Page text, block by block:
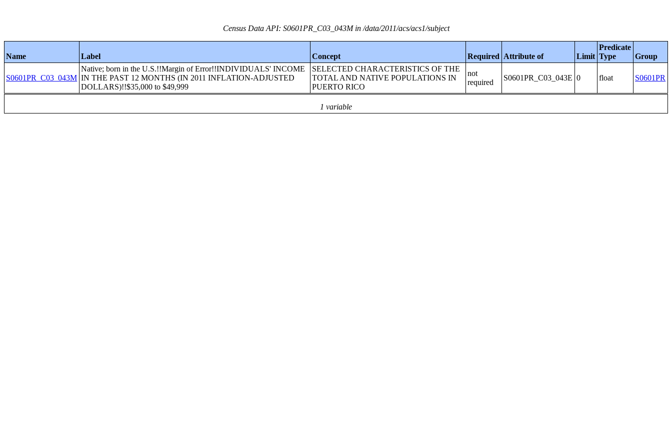
Census Data API: S0601PR_C03_043M in /data/2011/acs/acs1/subject
Name Label Concept Required Attribute of Limit
Predicate
Type
Group
1 variable
S0601PR_C03_043M
Native; born in the U.S.!!Margin of Error!!INDIVIDUALS' INCOME
IN THE PAST 12 MONTHS (IN 2011 INFLATION-ADJUSTED
DOLLARS)!!$35,000 to $49,999
SELECTED CHARACTERISTICS OF THE
TOTAL AND NATIVE POPULATIONS IN
PUERTO RICO
not
required
S0601PR_C03_043E 0 float S0601PR